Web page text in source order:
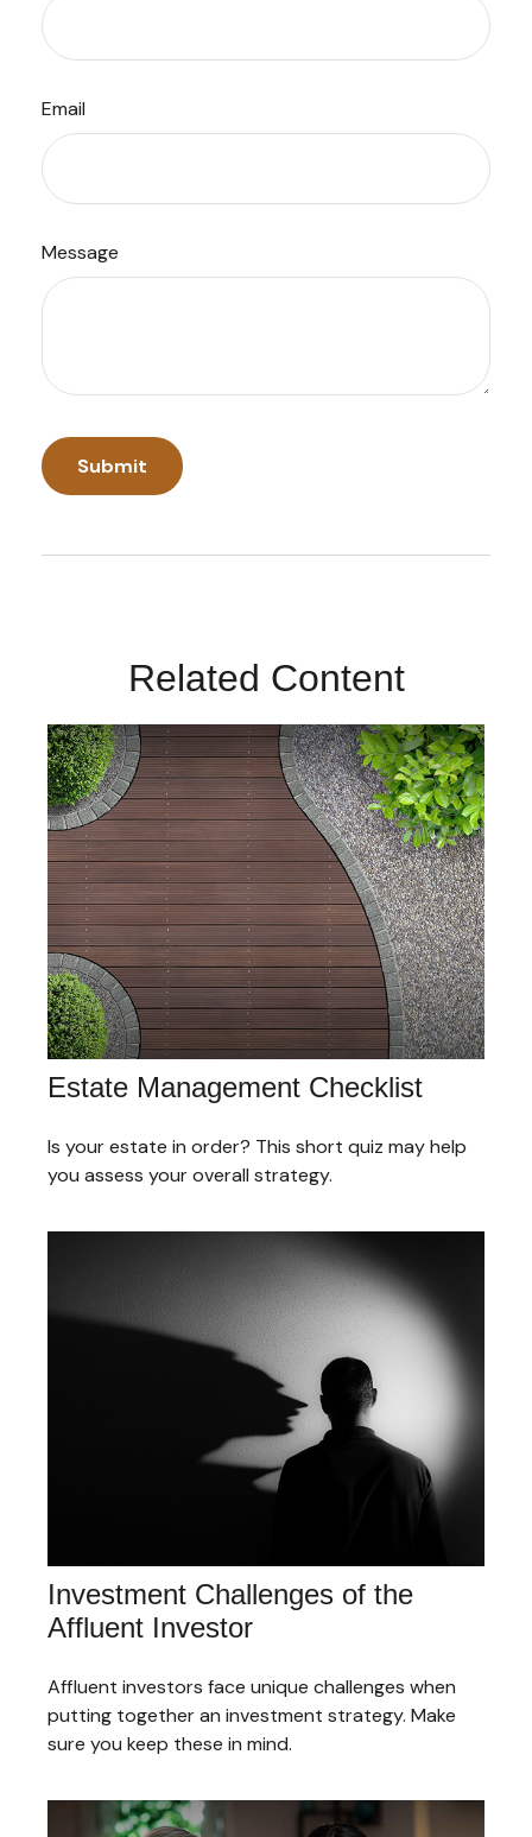
Email
Message
Related Content
Estate Management Checklist
Is your estate in order? This short quiz may help
you assess your overall strategy.
Investment Challenges of the
Affluent Investor
Affluent investors face unique challenges when
putting together an investment strategy. Make
sure you keep these in mind.